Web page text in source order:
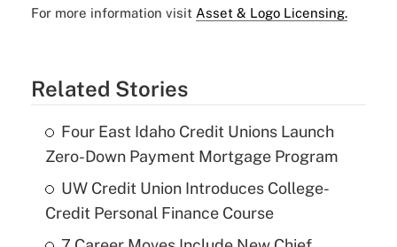
For more information visit Asset & Logo Licensing.
Related Stories
Four East Idaho Credit Unions Launch
Zero-Down Payment Mortgage Program
UW Credit Union Introduces College-
Credit Personal Finance Course